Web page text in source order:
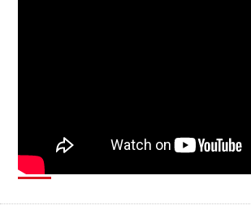
Politecnico di Milano, Trend Micro Research
feasibility of a number of attacks and the
have on affected systems.